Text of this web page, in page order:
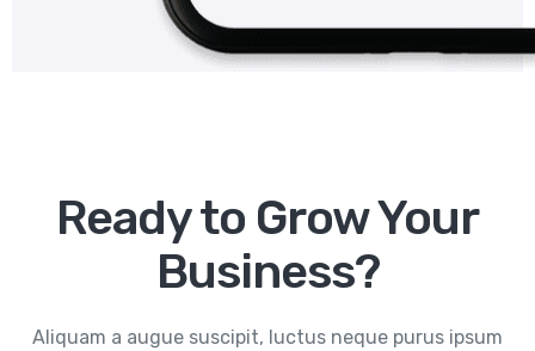
Ready to Grow Your
Business?
Aliquam a augue suscipit, luctus neque purus ipsum